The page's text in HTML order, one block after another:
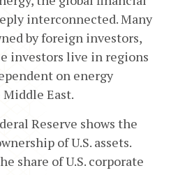
interconnected. Many
by foreign investors,
investors live in regions
on energy
East.
Reserve shows the
of U.S. assets.
share of U.S. corporate